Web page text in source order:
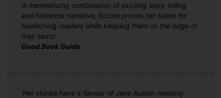
‘A mesmerizing combination of exciting story telling
and historical narrative, Eccles proves her talent for
bewitching readers while keeping them on the edge of
their seats’
Good Book Guide
‘Her stories have a flavour of Jane Austen meeting